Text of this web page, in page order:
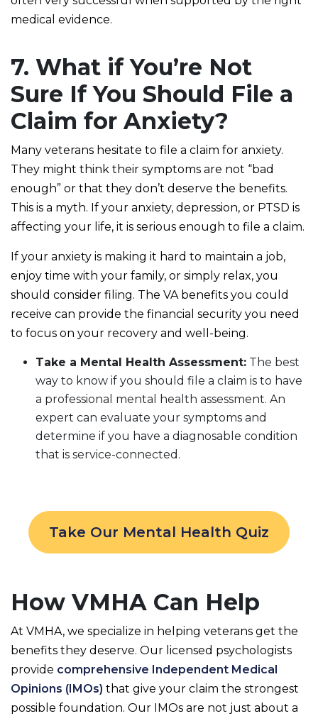
medical evidence.
7. What if You’re Not
Sure If You Should File a
Claim for Anxiety?
Many veterans hesitate to file a claim for anxiety.
They might think their symptoms are not “bad
enough” or that they don’t deserve the benefits.
This is a myth. If your anxiety, depression, or PTSD is
affecting your life, it is serious enough to file a claim.
If your anxiety is making it hard to maintain a job,
enjoy time with your family, or simply relax, you
should consider filing. The VA benefits you could
receive can provide the financial security you need
to focus on your recovery and well-being.
Take a Mental Health Assessment: The best
way to know if you should file a claim is to have
a professional mental health assessment. An
expert can evaluate your symptoms and
determine if you have a diagnosable condition
that is service-connected.
Take Our Mental Health Quiz
How VMHA Can Help
At VMHA, we specialize in helping veterans get the
benefits they deserve. Our licensed psychologists
provide comprehensive Independent Medical
Opinions (IMOs) that give your claim the strongest
possible foundation. Our IMOs are not just about a